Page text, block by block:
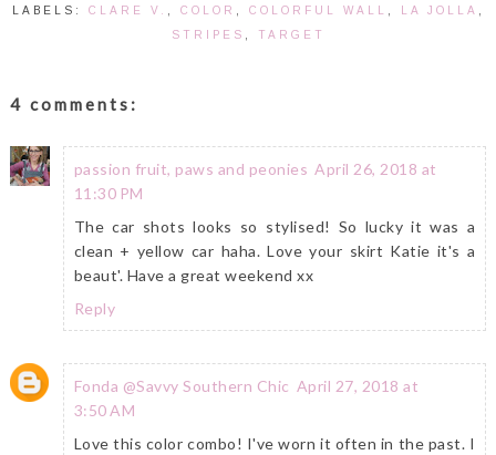
LABELS: CLARE V. COLOR COLORFUL WALL LA JOLLA
STRIPES
TARGET
4 comments:
passion fruit, paws and peonies April 26, 2018 at
11:30 PM
The car shots looks so stylised! So lucky it was a
clean + yellow car haha. Love your skirt Katie it's a
beaut'. Have a great weekend xx
Reply
Fonda @Savvy Southern Chic April 27, 2018 at
3:50 AM
Love this color combo! I've worn it often in the past. I